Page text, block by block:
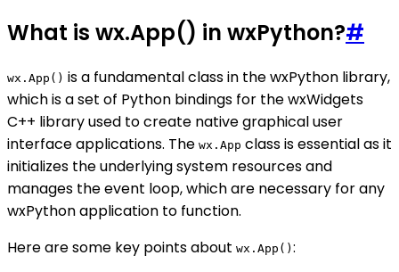
What is wx.App() in wxPython?#
wx.App() is a fundamental class in the wxPython library,
which is a set of Python bindings for the wxWidgets
C++ library used to create native graphical user
interface applications. The wx.App class is essential as it
initializes the underlying system resources and
manages the event loop, which are necessary for any
wxPython application to function.
Here are some key points about wx.App() :